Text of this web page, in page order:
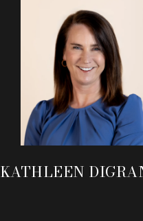
KATHLEEN